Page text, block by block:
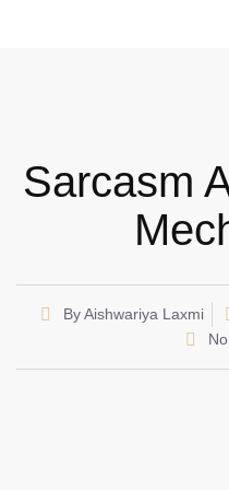
Sarcasm
ByAishwariya Laxmi